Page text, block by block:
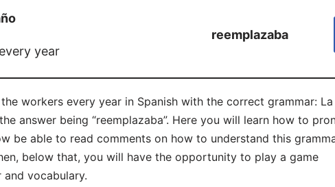
year
reemplazaba
workers every year in Spanish with the correct grammar: La
answer being “reemplazaba”. Here you will learn how to
be able to read comments on how to understand this
below that, you will have the opportunity to play a game
vocabulary.